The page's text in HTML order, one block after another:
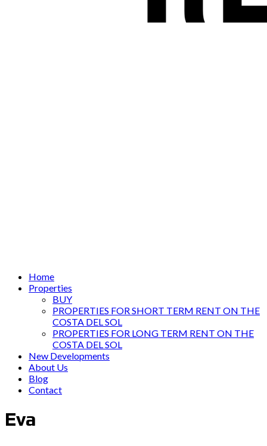
Home
Properties
BUY
PROPERTIES FOR SHORT TERM RENT ON THE
COSTA DEL SOL
PROPERTIES FOR LONG TERM RENT ON THE
COSTA DEL SOL
New Developments
About Us
Blog
Contact
Eva